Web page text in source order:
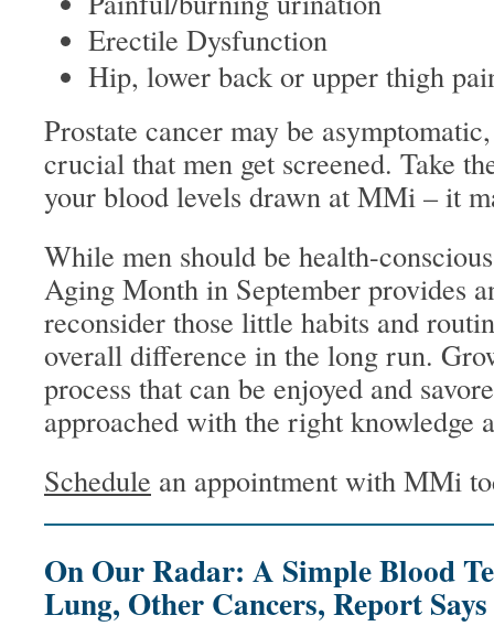
Erectile Dysfunction
Hip, lower back or upper thigh
Prostate cancer may be
crucial that men get screened. Take
your blood levels drawn at MMi – it
While men should be health-
Aging Month in September provides
reconsider those little habits and
overall difference in the long run.
process that can be enjoyed and
approached with the right knowledge
Schedule an appointment with MMi
On Our Radar: A Simple Blood
Lung, Other Cancers, Report Says